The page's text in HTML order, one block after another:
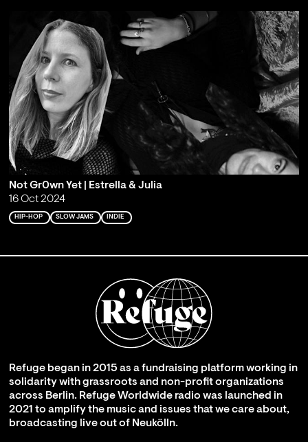
Not Gr0wn Yet | Estrella & Julia
16 Oct 2024
HIP-HOP SLOW JAMS INDIE
Refuge began in 2015 as a fundraising platform working in
solidarity with grassroots and non-profit organizations
across Berlin. Refuge Worldwide radio was launched in
2021 to amplify the music and issues that we care about,
broadcasting live out of Neukölln.